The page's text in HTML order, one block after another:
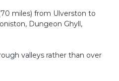
miles) from Ulverston to
Dungeon Ghyll,
valleys rather than over